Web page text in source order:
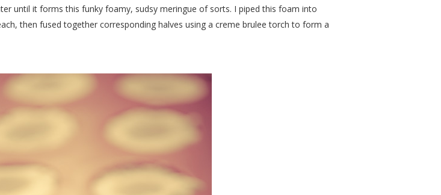
until it forms this funky foamy, sudsy meringue of sorts. I piped this foam into
then fused together corresponding halves using a creme brulee torch to form a